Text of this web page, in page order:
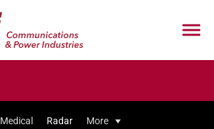
Medical Radar More